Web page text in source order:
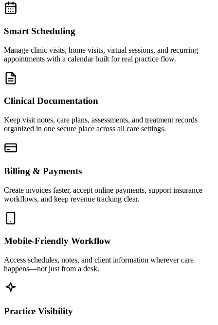
Smart Scheduling
Manage clinic visits, home visits, virtual sessions, and recurring
appointments with a calendar built for real practice flow.
Clinical Documentation
Keep visit notes, care plans, assessments, and treatment records
organized in one secure place across all care settings.
Billing & Payments
Create invoices faster, accept online payments, support insurance
workflows, and keep revenue tracking clear.
Mobile-Friendly Workflow
Access schedules, notes, and client information wherever care
happens—not just from a desk.
Practice Visibility